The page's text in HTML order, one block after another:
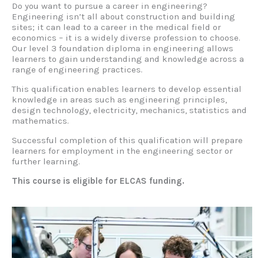
Do you want to pursue a career in engineering?
Engineering isn’t all about construction and building
sites; it can lead to a career in the medical field or
economics – it is a widely diverse profession to choose.
Our level 3 foundation diploma in engineering allows
learners to gain understanding and knowledge across a
range of engineering practices.
This qualification enables learners to develop essential
knowledge in areas such as engineering principles,
design technology, electricity, mechanics, statistics and
mathematics.
Successful completion of this qualification will prepare
learners for employment in the engineering sector or
further learning.
This course is eligible for ELCAS funding.